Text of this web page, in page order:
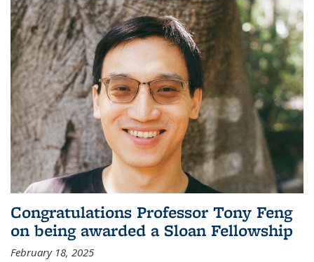
Congratulations Professor Tony Feng
on being awarded a Sloan Fellowship
February 18, 2025